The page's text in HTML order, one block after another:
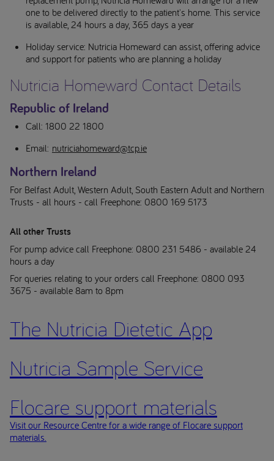
one to be delivered directly to the patient's home. This service
is available, 24 hours a day, 365 days a year
Holiday service: Nutricia Homeward can assist, offering advice
and support for patients who are planning a holiday
Nutricia Homeward Contact Details
Republic of Ireland
Call: 1800 22 1800
Email: nutriciahomeward@tcp.ie
Northern Ireland
For Belfast Adult, Western Adult, South Eastern Adult and Northern
Trusts - all hours - call Freephone: 0800 169 5173
All other Trusts
For pump advice call Freephone: 0800 231 5486 - available 24
hours a day
For queries relating to your orders call Freephone: 0800 093
3675 - available 8am to 8pm
The Nutricia Dietetic App
Nutricia Sample Service
Flocare support materials
Visit our Resource Centre for a wide range of Flocare support
materials.